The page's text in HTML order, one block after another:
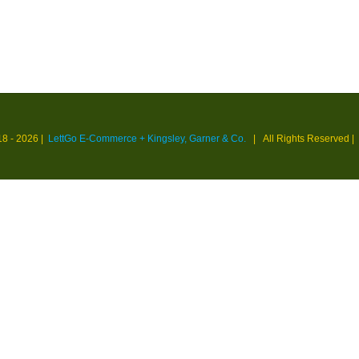
- 2026 | LettGo E-Commerce + Kingsley, Garner & Co.| All Rights Reserved